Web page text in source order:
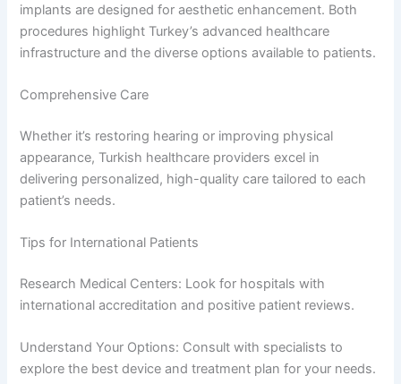
implants are designed for aesthetic enhancement. Both
procedures highlight Turkey’s advanced healthcare
infrastructure and the diverse options available to patients.
Comprehensive Care
Whether it’s restoring hearing or improving physical
appearance, Turkish healthcare providers excel in
delivering personalized, high-quality care tailored to each
patient’s needs.
Tips for International Patients
Research Medical Centers: Look for hospitals with
international accreditation and positive patient reviews.
Understand Your Options: Consult with specialists to
explore the best device and treatment plan for your needs.